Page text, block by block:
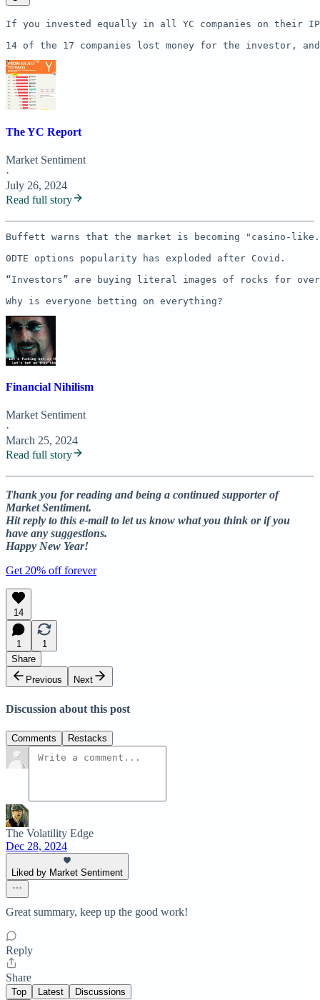
If you invested equally in all YC companies on their IPO
14 of the 17 companies lost money for the investor,
The YC Report
Market Sentiment
·
July 26, 2024
Read full story
Buffett warns that the market is becoming "casino-
0DTE options popularity has exploded after Covid.
“Investors” are buying literal images of rocks for over
Why is everyone betting on everything?
Financial Nihilism
Market Sentiment
·
March 25, 2024
Read full story
Thank you for reading and being a continued supporter of
Market Sentiment.
Hit reply to this e-mail to let us know what you think or if you
have any suggestions.
Happy New Year!
Get 20% off forever
14
1
1
Share
Previous
Next
Discussion about this post
Comments Restacks
The Volatility Edge
Dec 28, 2024
Liked by Market Sentiment
Great summary, keep up the good work!
Reply
Share
Top Latest Discussions